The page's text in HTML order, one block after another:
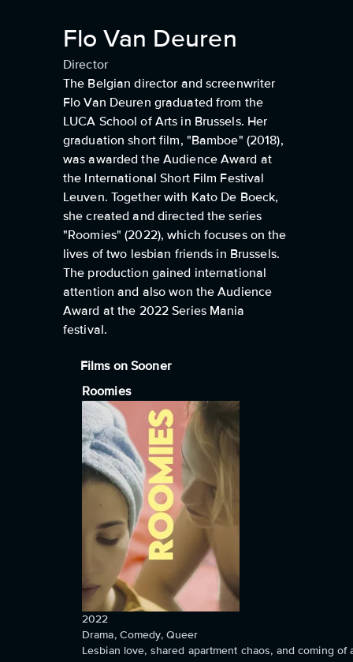
Flo Van Deuren
Director
The Belgian director and screenwriter
Flo Van Deuren graduated from the
LUCA School of Arts in Brussels. Her
graduation short film, "Bamboe" (2018),
was awarded the Audience Award at
the International Short Film Festival
Leuven. Together with Kato De Boeck,
she created and directed the series
"Roomies" (2022), which focuses on the
lives of two lesbian friends in Brussels.
The production gained international
attention and also won the Audience
Award at the 2022 Series Mania
festival.
Films on Sooner
Roomies
2022
Drama, Comedy, Queer
Lesbian love, shared apartment chaos, and coming